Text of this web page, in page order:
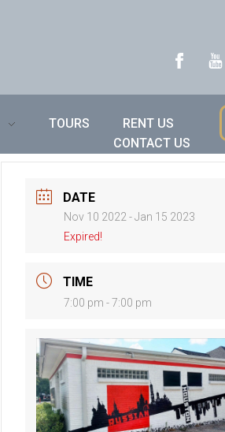
TOURS
RENT US
CONTACT US
DATE
Nov 10 2022 - Jan 15 2023
Expired!
TIME
7:00 pm - 7:00 pm